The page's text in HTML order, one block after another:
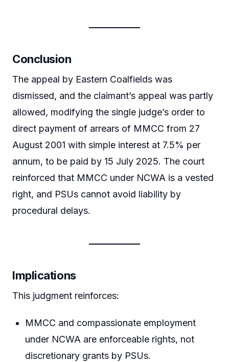
Conclusion
The appeal by Eastern Coalfields was
dismissed, and the claimant’s appeal was partly
allowed, modifying the single judge’s order to
direct payment of arrears of MMCC from 27
August 2001 with simple interest at 7.5% per
annum, to be paid by 15 July 2025. The court
reinforced that MMCC under NCWA is a vested
right, and PSUs cannot avoid liability by
procedural delays.
Implications
This judgment reinforces:
MMCC and compassionate employment
under NCWA are enforceable rights, not
discretionary grants by PSUs.